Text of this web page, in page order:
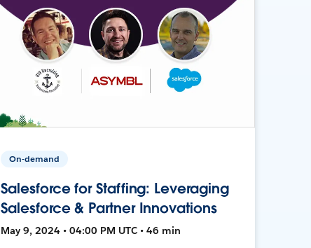
On-demand
Salesforce for Staffing: Leveraging
Salesforce & Partner Innovations
May 9, 2024 • 04:00 PM UTC • 46 min